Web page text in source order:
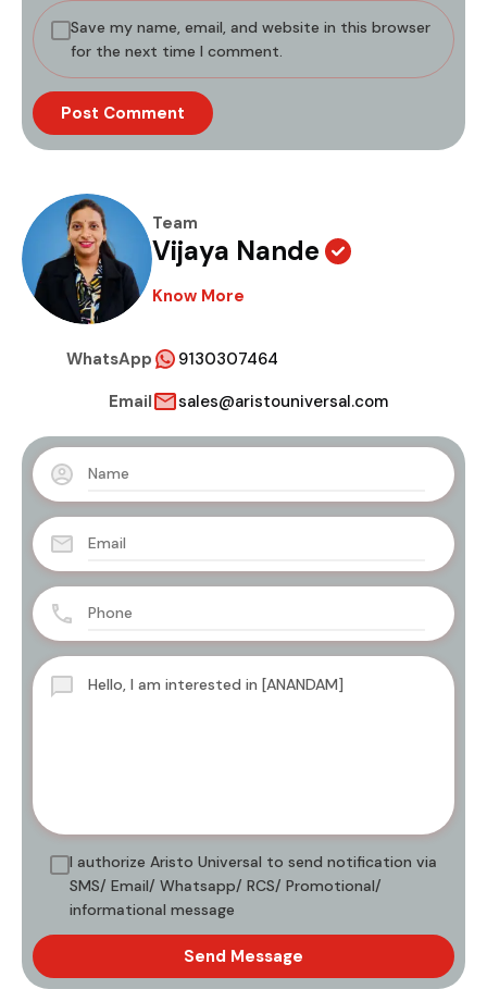
Save my name, email, and website in this browser
for the next time I comment.
Team
Vijaya Nande
Know More
WhatsApp
9130307464
Email
sales@aristouniversal.com
I authorize Aristo Universal to send notification via
SMS/ Email/ Whatsapp/ RCS/ Promotional/
informational message
Send Message